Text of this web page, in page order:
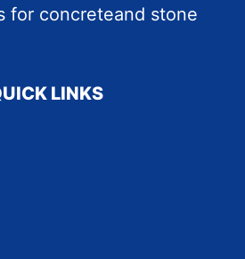
for concreteand stone
LINKS